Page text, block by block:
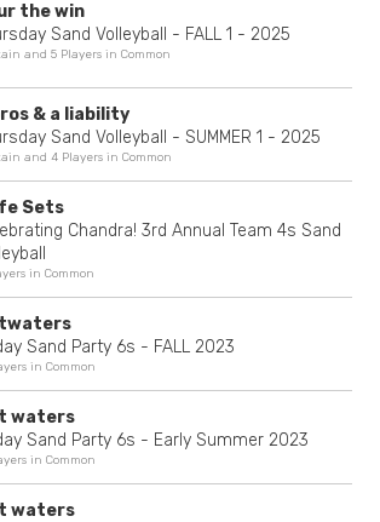
the win
Sand Volleyball - FALL 1 - 2025
and 5 Players in Common
& a liability
Sand Volleyball - SUMMER 1 - 2025
and 4 Players in Common
Sets
Chandra! 3rd Annual Team 4s Sand
in Common
Sand Party 6s - FALL 2023
in Common
waters
Sand Party 6s - Early Summer 2023
in Common
waters